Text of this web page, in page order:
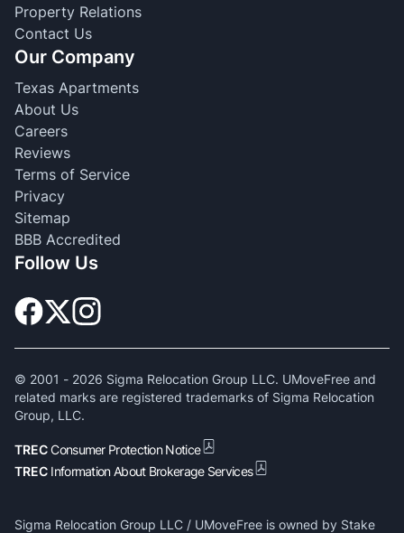
Property Relations
Contact Us
Our Company
Texas Apartments
About Us
Careers
Reviews
Terms of Service
Privacy
Sitemap
BBB Accredited
Follow Us
© 2001 - 2026 Sigma Relocation Group LLC. UMoveFree and
related marks are registered trademarks of Sigma Relocation
Group, LLC.
TRECConsumer Protection Notice
TREC Information About Brokerage Services
Sigma Relocation Group LLC / UMoveFree is owned by Stake